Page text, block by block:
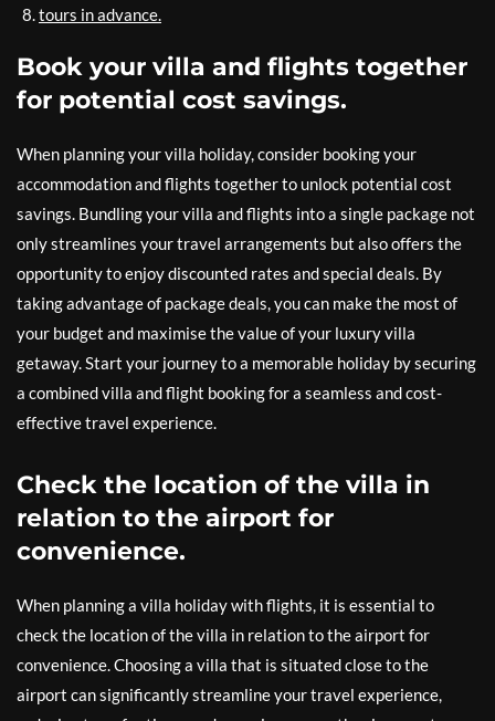
tours in advance.
Book your villa and flights together
for potential cost savings.
When planning your villa holiday, consider booking your
accommodation and flights together to unlock potential cost
savings. Bundling your villa and flights into a single package not
only streamlines your travel arrangements but also offers the
opportunity to enjoy discounted rates and special deals. By
taking advantage of package deals, you can make the most of
your budget and maximise the value of your luxury villa
getaway. Start your journey to a memorable holiday by securing
a combined villa and flight booking for a seamless and cost-
effective travel experience.
Check the location of the villa in
relation to the airport for
convenience.
When planning a villa holiday with flights, it is essential to
check the location of the villa in relation to the airport for
convenience. Choosing a villa that is situated close to the
airport can significantly streamline your travel experience,